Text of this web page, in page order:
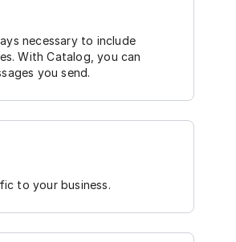
necessary to include
With Catalog, you can
you send.
to your business.